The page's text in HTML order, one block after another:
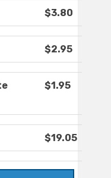
$3.80
$2.95
$1.95
$19.05